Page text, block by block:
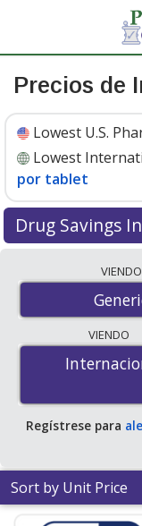
Precios de
Lowest U.S.
Lowest
por tablet
Drug Savings
international
pharmacies, and
lowest available
per tabletfor 28
accredited online
VIENDO
VIENDO
Regístrese para
Sort by Unit Price